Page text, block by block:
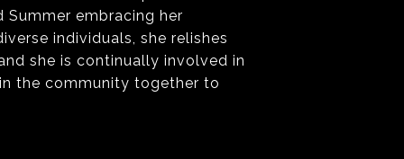
embracing her
individuals, she relishes
she is continually involved in
the community together to